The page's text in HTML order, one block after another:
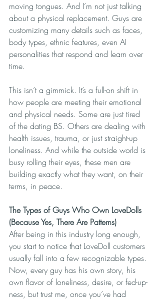
moving tongues. And I’m not just talking
about a physical replacement. Guys are
customizing many details such as faces,
body types, ethnic features, even AI
personalities that respond and learn over
time.
This isn’t a gimmick. It’s a full-on shift in
how people are meeting their emotional
and physical needs. Some are just tired
of the dating BS. Others are dealing with
health issues, trauma, or just straight-up
loneliness. And while the outside world is
busy rolling their eyes, these men are
building exactly what they want, on their
terms, in peace.
The Types of Guys Who Own LoveDolls
(Because Yes, There Are Patterns)
After being in this industry long enough,
you start to notice that LoveDoll customers
usually fall into a few recognizable types.
Now, every guy has his own story, his
own flavor of loneliness, desire, or fed-up-
ness, but trust me, once you’ve had